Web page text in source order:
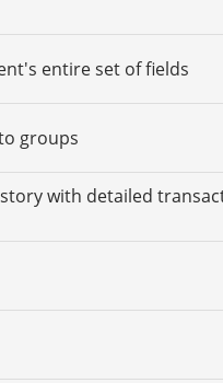
entire set of fields
groups
with detailed